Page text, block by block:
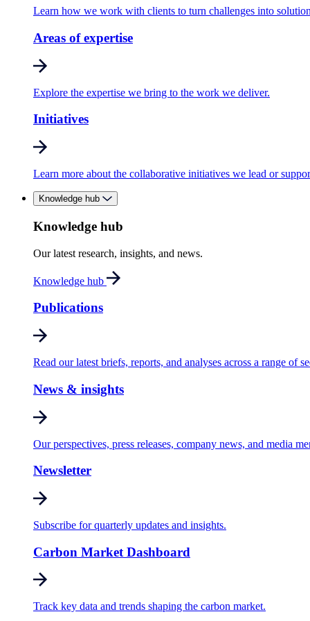
Learn how we work with clients to turn challenges into
Areas of expertise
Explore the expertise we bring to the work we deliver.
Initiatives
Learn more about the collaborative initiatives we lead or
Knowledge hub
Knowledge hub
Our latest research, insights, and news.
Knowledge hub
Publications
Read our latest briefs, reports, and analyses across a range of
News & insights
Our perspectives, press releases, company news, and media
Newsletter
Subscribe for quarterly updates and insights.
Carbon Market Dashboard
Track key data and trends shaping the carbon market.